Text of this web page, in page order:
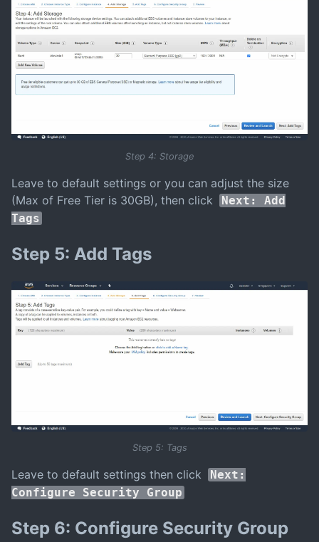
Step 4: Storage
Leave to default settings or you can adjust the size
(Max of Free Tier is 30GB), then click
Next: Add
Tags
Step 5: Add Tags
Step 5: Tags
Leave to default settings then click
Next:
Configure Security Group
Step 6: Configure Security Group